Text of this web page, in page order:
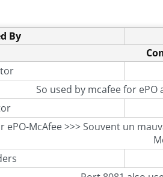
By
So used by mcafee for
McAfee >>> Souvent un